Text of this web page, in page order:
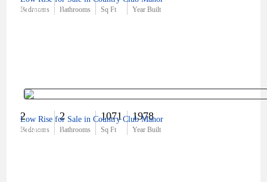
Bedrooms Bathrooms Sq Ft Year Built
$156,000
2
Bedrooms
2
Bathrooms
1071
Sq Ft
1978
Year Built
$199,000
Low Rise for Sale in Country Club Manor